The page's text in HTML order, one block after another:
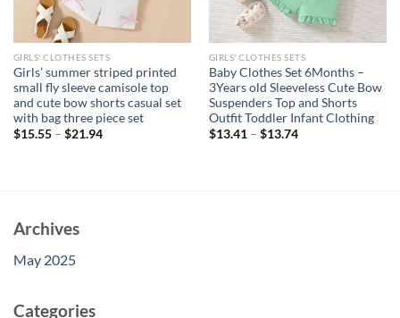
GIRLS' CLOTHES SETS
Girls’ summer striped printed
small fly sleeve camisole top
and cute bow shorts casual set
with bag three piece set
$15.55– $21.94
GIRLS' CLOTHES SETS
Baby Clothes Set 6Months –
3Years old Sleeveless Cute Bow
Suspenders Top and Shorts
Outfit Toddler Infant Clothing
$13.41– $13.74
Archives
May 2025
Categories